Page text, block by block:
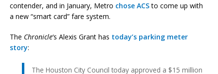
contender, and in January, Metro chose ACSto come up with
a new “smart card” fare system.
The Chronicle‘s Alexis Grant has today’s parking meter
story:
The Houston City Council today approved a $15 million